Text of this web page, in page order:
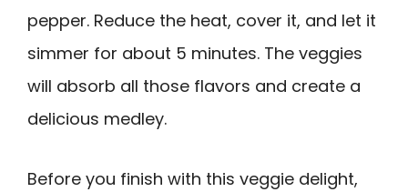
pepper. Reduce the heat, cover it, and let it
simmer for about 5 minutes. The veggies
will absorb all those flavors and create a
delicious medley.
Before you finish with this veggie delight,